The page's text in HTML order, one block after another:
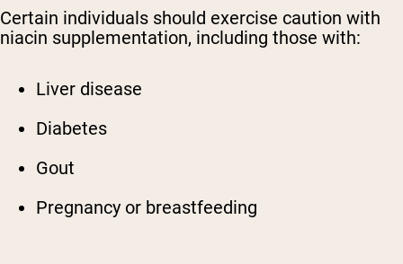
Certain individuals should exercise caution with
niacin supplementation, including those with:
Liver disease
Diabetes
Gout
Pregnancy or breastfeeding